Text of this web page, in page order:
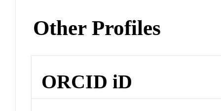
Other Profiles
ORCID iD